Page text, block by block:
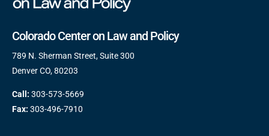
Colorado Center on Law and Policy
789 N. Sherman Street, Suite 300
Denver CO, 80203
Call: 303-573-5669
Fax: 303-496-7910